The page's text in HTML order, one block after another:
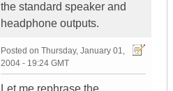
the standard speaker and
headphone outputs.
Posted on Thursday, January 01,
2004 - 19:24 GMT